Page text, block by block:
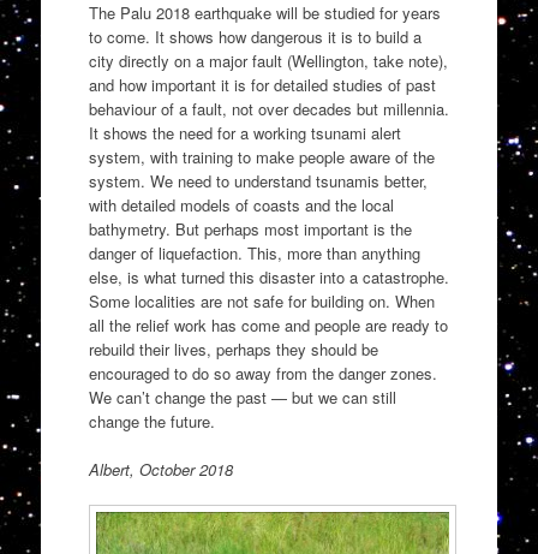
The Palu 2018 earthquake will be studied for years
to come. It shows how dangerous it is to build a
city directly on a major fault (Wellington, take note),
and how important it is for detailed studies of past
behaviour of a fault, not over decades but millennia.
It shows the need for a working tsunami alert
system, with training to make people aware of the
system. We need to understand tsunamis better,
with detailed models of coasts and the local
bathymetry. But perhaps most important is the
danger of liquefaction. This, more than anything
else, is what turned this disaster into a catastrophe.
Some localities are not safe for building on. When
all the relief work has come and people are ready to
rebuild their lives, perhaps they should be
encouraged to do so away from the danger zones.
We can’t change the past — but we can still
change the future.
Albert, October 2018